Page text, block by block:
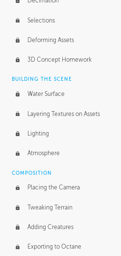
Selections
Deforming Assets
3D Concept Homework
BUILDING THE SCENE
Water Surface
Layering Textures on Assets
Lighting
Atmosphere
COMPOSITION
Placing the Camera
Tweaking Terrain
Adding Creatures
Exporting to Octane